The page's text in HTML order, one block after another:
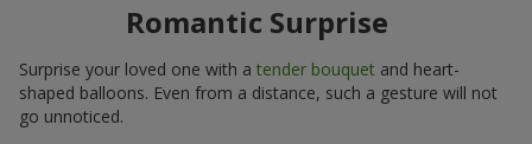
Romantic Surprise
Surprise your loved one with a tender bouquet and heart-
shaped balloons. Even from a distance, such a gesture will not
go unnoticed.